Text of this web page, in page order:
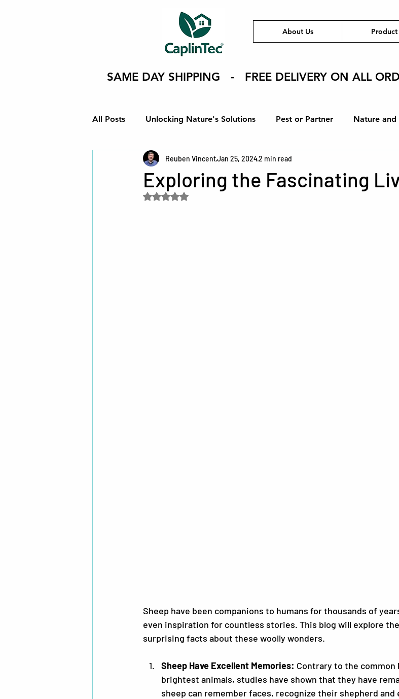
About Us Product
SAME DAY SHIPPING - FREE DELIVERY ON ALL
All Posts Unlocking Nature's Solutions Pest or Partner Nature and
Innovating Eco-Friendly Solutions How To
Exploring the Fascinating
Reuben VincentJan 25, 20242 min read
Rated NaN out of 5 stars.
Sheep have been companions to humans for thousands of
even inspiration for countless stories. This blog will explore
surprising facts about these woolly wonders.
Sheep Have Excellent Memories: Contrary to the
brightest animals, studies have shown that they have
sheep can remember faces, recognize their shepherd and